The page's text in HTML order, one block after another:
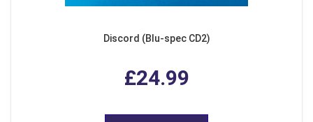
Discord (Blu-spec CD2)
£24.99